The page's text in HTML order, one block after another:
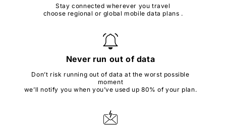
Stay connected wherever you travel
choose regional or global mobile data plans .
Never run out of data
Don’t risk running out of data at the worst possible
moment
we’ll notify you when you’ve used up 80% of your plan.